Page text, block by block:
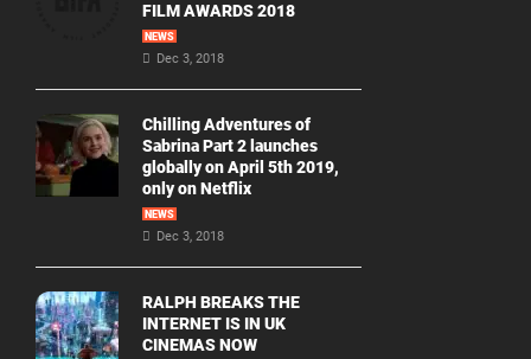
2022
Movies
2021
FILM AWARDS 2018
NEWS
Dec 3, 2018
Chilling Adventures of
Sabrina Part 2 launches
globally on April 5th 2019,
only on Netflix
NEWS
Dec 3, 2018
RALPH BREAKS THE
INTERNET IS IN UK
CINEMAS NOW